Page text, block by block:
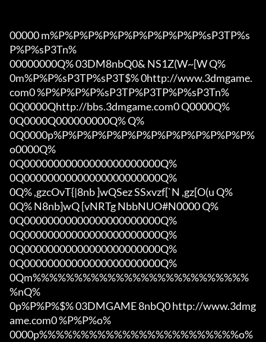
00000 m%P%P%P%P%P%P%P%P%P%P%sP3TP%s
P%P%sP3Tn%
00000000Q% 03DM8nbQ0& NS1Z(W~[W Q%
0m%P%P%sP3TP%sP3T$% 0http://www.3dmgame.
com0 %P%P%P%P%sP3TP%P3TP%P%sP3Tn%
0Q0000Qhttp://bbs.3dmgame.com0 Q0000Q%
0Q0000Q000000000Q% Q%
0Q0000p%P%P%P%P%P%P%P%P%P%P%P%P%P%
o0000Q%
0Q00000000000000000000000Q%
0Q00000000000000000000000Q%
0Q% ,gzcOvT{|8nb ]wQSez SSxvzf[`N ,gz[O(u Q%
0Q% N8nb]wQ [vNRTg NbbNUO#N0000 Q%
0Q00000000000000000000000Q%
0Q00000000000000000000000Q%
0Q00000000000000000000000Q%
0Q00000000000000000000000Q%
0Qm%%%%%%%%%%%%%%%%%%%%%%%%%%
%nQ%
0p%P%P%$% 03DMGAME 8nbQ0 http://www.3dmg
ame.com0 %P%P%o%
0000p%%%%%%%%%%%%%%%%%%%%%%%%o%